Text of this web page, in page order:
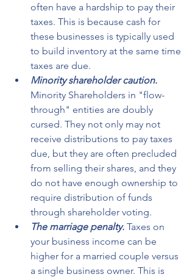
often have a hardship to pay their
taxes. This is because cash for
these businesses is typically used
to build inventory at the same time
taxes are due.
Minority shareholder caution.
Minority Shareholders in "flow-
through" entities are doubly
cursed. They not only may not
receive distributions to pay taxes
due, but they are often precluded
from selling their shares, and they
do not have enough ownership to
require distribution of funds
through shareholder voting.
The marriage penalty. Taxes on
your business income can be
higher for a married couple versus
a single business owner. This is